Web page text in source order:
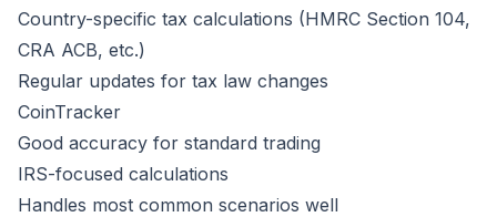
Country-specific tax calculations (HMRC Section 104,
CRA ACB, etc.)
Regular updates for tax law changes
CoinTracker
Good accuracy for standard trading
IRS-focused calculations
Handles most common scenarios well